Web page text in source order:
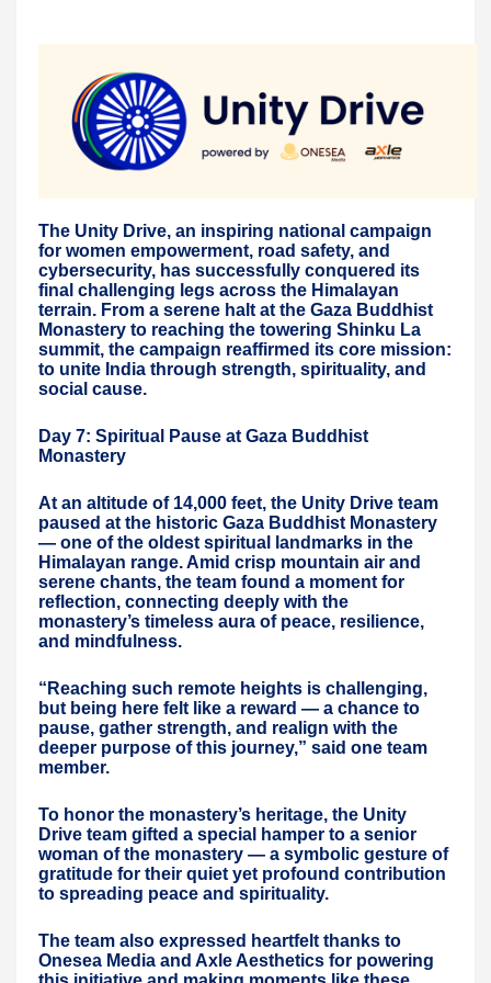
The Unity Drive, an inspiring national campaign
for women empowerment, road safety, and
cybersecurity, has successfully conquered its
final challenging legs across the Himalayan
terrain. From a serene halt at the Gaza Buddhist
Monastery to reaching the towering Shinku La
summit, the campaign reaffirmed its core mission:
to unite India through strength, spirituality, and
social cause.
Day 7: Spiritual Pause at Gaza Buddhist
Monastery
At an altitude of 14,000 feet, the Unity Drive team
paused at the historic Gaza Buddhist Monastery
— one of the oldest spiritual landmarks in the
Himalayan range. Amid crisp mountain air and
serene chants, the team found a moment for
reflection, connecting deeply with the
monastery’s timeless aura of peace, resilience,
and mindfulness.
“Reaching such remote heights is challenging,
but being here felt like a reward — a chance to
pause, gather strength, and realign with the
deeper purpose of this journey,” said one team
member.
To honor the monastery’s heritage, the Unity
Drive team gifted a special hamper to a senior
woman of the monastery — a symbolic gesture of
gratitude for their quiet yet profound contribution
to spreading peace and spirituality.
The team also expressed heartfelt thanks to
Onesea Media and Axle Aesthetics for powering